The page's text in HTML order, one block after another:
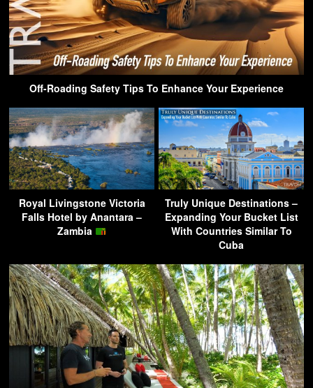
Off-Roading Safety Tips To Enhance Your Experience
Royal Livingstone Victoria
Falls Hotel by Anantara –
Zambia
Truly Unique Destinations –
Expanding Your Bucket List
With Countries Similar To
Cuba